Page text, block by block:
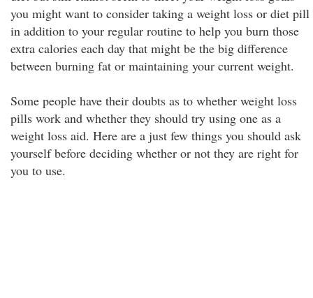
you might want to consider taking a weight loss or diet pill
in addition to your regular routine to help you burn those
extra calories each day that might be the big difference
between burning fat or maintaining your current weight.
Some people have their doubts as to whether weight loss
pills work and whether they should try using one as a
weight loss aid. Here are a just few things you should ask
yourself before deciding whether or not they are right for
you to use.